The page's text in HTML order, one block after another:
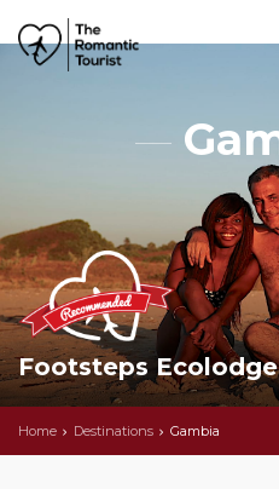
Footsteps Ecolodge
Home Destinations Gambia